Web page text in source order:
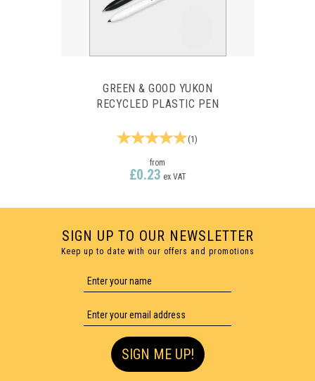
GREEN & GOOD YUKON
RECYCLED PLASTIC PEN
(1)
from
£0.23 ex VAT
1 COLOUR PRINT ONLY
SIGN UP TO OUR NEWSLETTER
Keep up to date with our offers and promotions
SIGN ME UP!